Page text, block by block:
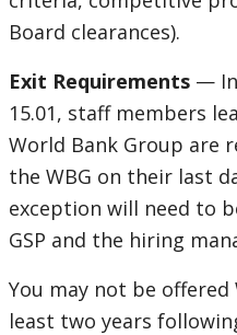
Board clearances).
Exit Requirements — In
15.01, staff members
World Bank Group are
the WBG on their last
exception will need to
GSP and the hiring
You may not be
least two years